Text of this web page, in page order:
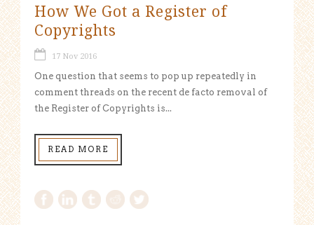
How We Got a Register of
Copyrights
17 Nov 2016
One question that seems to pop up repeatedly in
comment threads on the recent de facto removal of
the Register of Copyrights is...
READ MORE